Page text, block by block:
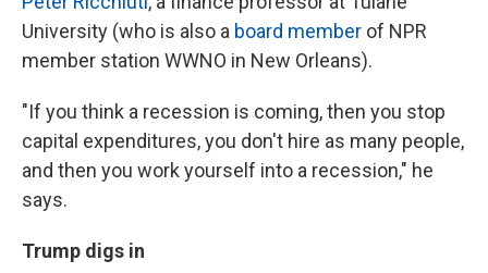
University (who is also a board member of NPR
member station WWNO in New Orleans).
"If you think a recession is coming, then you stop
capital expenditures, you don't hire as many people,
and then you work yourself into a recession," he
says.
Trump digs in